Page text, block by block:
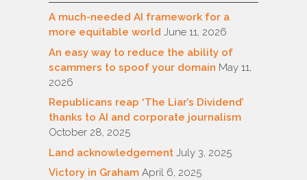
A much-needed AI framework for a
more equitable world June 11, 2026
An easy way to reduce the ability of
scammers to spoof your domain May 11,
2026
Republicans reap ‘The Liar’s Dividend’
thanks to AI and corporate journalism
October 28, 2025
Land acknowledgement July 3, 2025
Victory in Graham April 6, 2025